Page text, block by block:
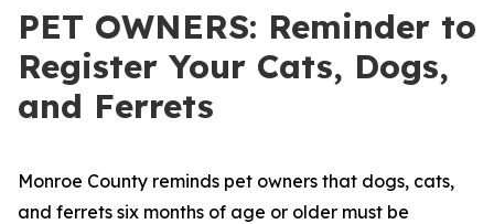
PET OWNERS: Reminder to
Register Your Cats, Dogs,
and Ferrets
Monroe County reminds pet owners that dogs, cats,
and ferrets six months of age or older must be